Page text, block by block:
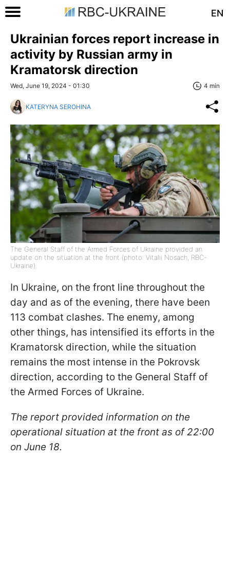
EN
Ukrainian forces report increase in
activity by Russian army in
Kramatorsk direction
Wed, June 19, 2024 - 01:30 4 min
KATERYNA SEROHINA
The General Staff of the Armed Forces of Ukraine provided an
update on the situation at the front (photo: Vitalii Nosach, RBC-
Ukraine)
In Ukraine, on the front line throughout the
day and as of the evening, there have been
113 combat clashes. The enemy, among
other things, has intensified its efforts in the
Kramatorsk direction, while the situation
remains the most intense in the Pokrovsk
direction, according to the General Staff of
the Armed Forces of Ukraine.
The report provided information on the
operational situation at the front as of 22:00
on June 18.